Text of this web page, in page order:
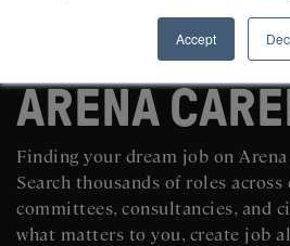
Accept
SEARCH AND POST POLITICAL
ARENA
Finding your dream job on Arena
Search thousands of roles across
committees, consultancies, and
what matters to you, create job